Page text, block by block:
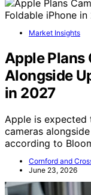
Market Insights
Apple Plans
Alongside
in 2027
Apple is expected
cameras
according to
Cornford and
June 23, 2026